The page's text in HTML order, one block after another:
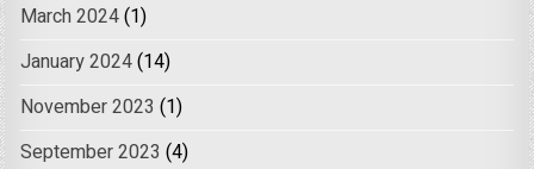
March 2024(1)
January 2024(14)
November 2023 (1)
September 2023 (4)